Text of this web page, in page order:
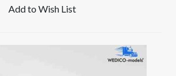
Add to Wish List